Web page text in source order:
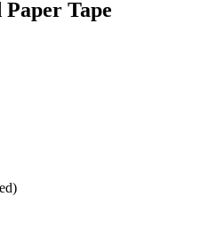
Tape